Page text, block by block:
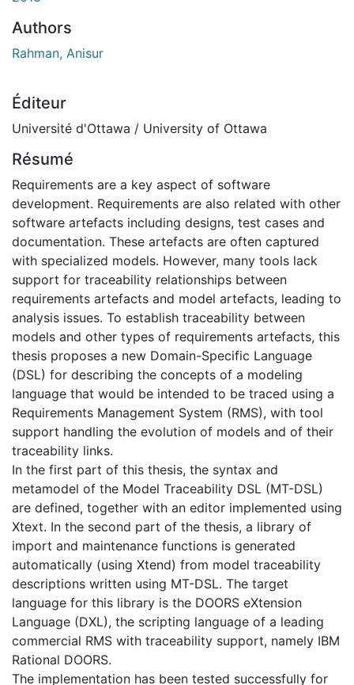
Authors
Rahman, Anisur
Éditeur
Université d'Ottawa / University of Ottawa
Résumé
Requirements are a key aspect of software
development. Requirements are also related with other
software artefacts including designs, test cases and
documentation. These artefacts are often captured
with specialized models. However, many tools lack
support for traceability relationships between
requirements artefacts and model artefacts, leading to
analysis issues. To establish traceability between
models and other types of requirements artefacts, this
thesis proposes a new Domain-Specific Language
(DSL) for describing the concepts of a modeling
language that would be intended to be traced using a
Requirements Management System (RMS), with tool
support handling the evolution of models and of their
traceability links.
In the first part of this thesis, the syntax and
metamodel of the Model Traceability DSL (MT-DSL)
are defined, together with an editor implemented using
Xtext. In the second part of the thesis, a library of
import and maintenance functions is generated
automatically (using Xtend) from model traceability
descriptions written using MT-DSL. The target
language for this library is the DOORS eXtension
Language (DXL), the scripting language of a leading
commercial RMS with traceability support, namely IBM
Rational DOORS.
The implementation has been tested successfully for